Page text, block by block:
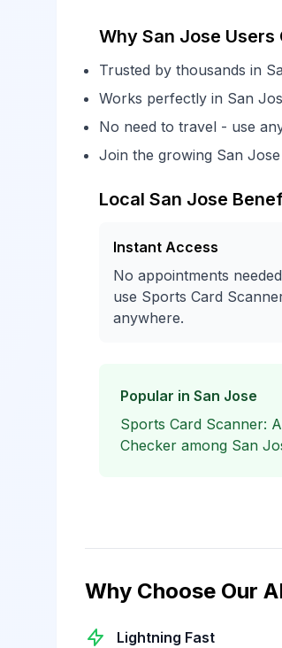
Why San Jose Users
Trusted by thousands in
Works perfectly in San
No need to travel - use
Join the growing San
Local San Jose
Instant Access
No appointments
use Sports Card
anywhere.
Popular in San Jose
Sports Card Scanner:
Checker among San
Why Choose Our
Lightning Fast